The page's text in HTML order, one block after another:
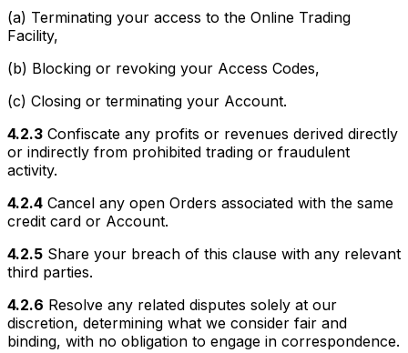
(a) Terminating your access to the Online Trading
Facility,
(b) Blocking or revoking your Access Codes,
(c) Closing or terminating your Account.
4.2.3 Confiscate any profits or revenues derived directly
or indirectly from prohibited trading or fraudulent
activity.
4.2.4 Cancel any open Orders associated with the same
credit card or Account.
4.2.5 Share your breach of this clause with any relevant
third parties.
4.2.6 Resolve any related disputes solely at our
discretion, determining what we consider fair and
binding, with no obligation to engage in correspondence.